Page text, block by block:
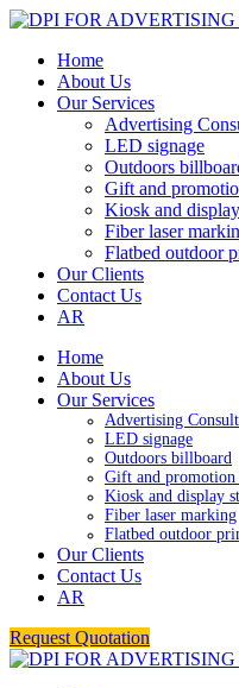
Home
About Us
Our Services
Advertising
LED signage
Outdoors
Gift and
Kiosk and
Fiber laser
Flatbed outdoor
Our Clients
Contact Us
AR
Home
About Us
Our Services
Advertising
LED signage
Outdoors billboard
Gift and promotion
Kiosk and display
Fiber laser marking
Flatbed outdoor
Our Clients
Contact Us
AR
Request Quotation